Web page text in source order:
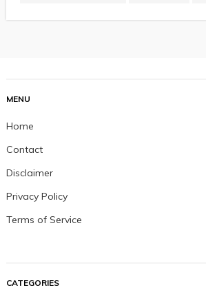
MENU
Home
Contact
Disclaimer
Privacy Policy
Terms of Service
CATEGORIES